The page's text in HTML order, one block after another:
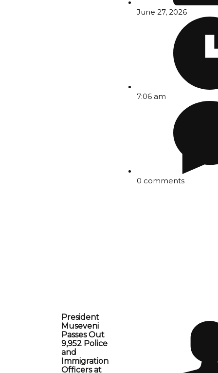
June 27, 2026
7:06 am
0 comments
President
Museveni
Passes Out
9,952 Police
and
Immigration
Officers at